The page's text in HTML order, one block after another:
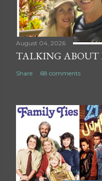
August 04, 2026
TALKING ABOUT
Share 68 comments